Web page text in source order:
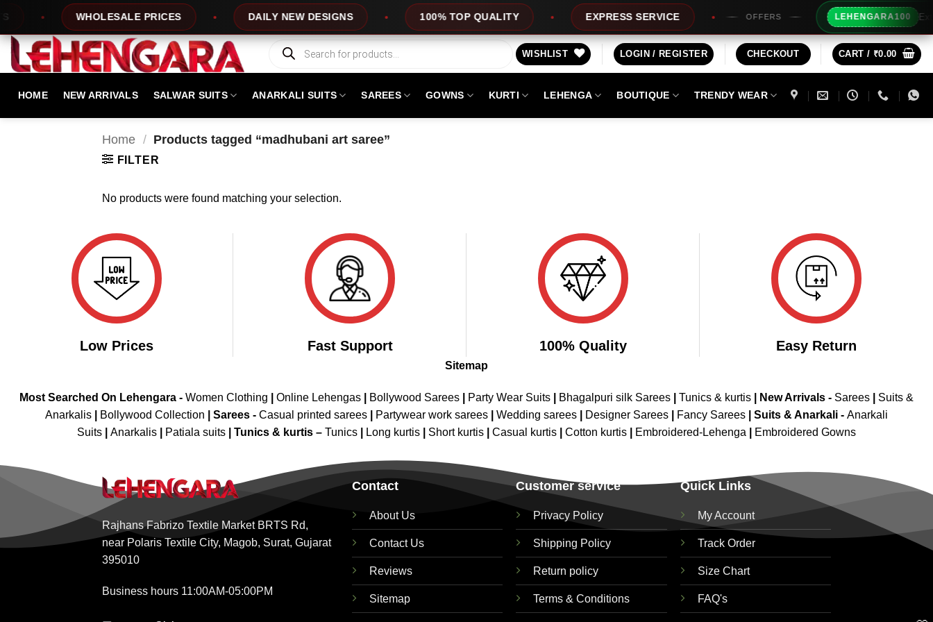
content
WHOLESALE PRICES DAILY NEW DESIGNS 100% TOP QUALITY EXPRESS SERVICE OFFERS LEHENGARA100 Extra
Products
search
WISHLIST LOGIN / REGISTER CHECKOUT CART / ₹0.00
HOME NEW ARRIVALS SALWAR SUITS ANARKALI SUITS SAREES GOWNS KURTI LEHENGA BOUTIQUE TRENDY WEAR
Home / Products tagged “madhubani art saree”
FILTER
No products were found matching your selection.
Low Prices Fast Support 100% Quality Easy Return
Sitemap
Most Searched On Lehengara - Women Clothing Online Lehengas Bollywood Sarees Party Wear Suits Bhagalpuri silk Sarees Tunics & kurtis New Arrivals - Sarees
Suits &
Anarkalis
Bollywood Collection Sarees - Casual printed sarees Partywear work sarees Wedding sarees Designer Sarees Fancy Sarees Suits & Anarkali - Anarkali
Suits
Anarkalis Patiala suits Tunics & kurtis – Tunics Long kurtis Short kurtis Casual kurtis Cotton kurtis Embroidered-Lehenga Embroidered Gowns
Rajhans Fabrizo Textile Market BRTS Rd,
near Polaris Textile City, Magob, Surat, Gujarat
395010
Business hours 11:00AM-05:00PM
Contact
About Us
Contact Us
Reviews
Sitemap
Customer service
Privacy Policy
Shipping Policy
Return policy
Terms & Conditions
Quick Links
My Account
Track Order
Size Chart
FAQ's